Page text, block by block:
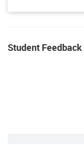
Student Feedback